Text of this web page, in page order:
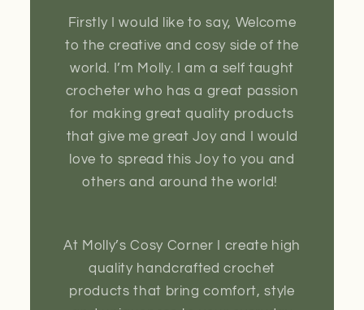
Firstly I would like to say, Welcome
to the creative and cosy side of the
world. I’m Molly. I am a self taught
crocheter who has a great passion
for making great quality products
that give me great Joy and I would
love to spread this Joy to you and
others and around the world!
At Molly’s Cosy Corner I create high
quality handcrafted crochet
products that bring comfort, style